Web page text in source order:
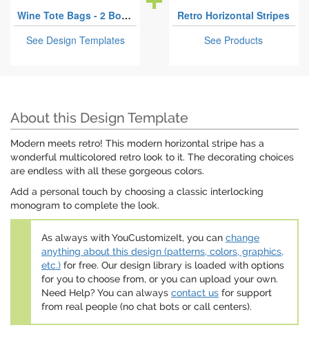
Wine Tote Bags - 2 Bottles
See Design Templates
Retro Horizontal Stripes
See Products
About this Design Template
Modern meets retro! This modern horizontal stripe has a
wonderful multicolored retro look to it. The decorating choices
are endless with all these gorgeous colors.
Add a personal touch by choosing a classic interlocking
monogram to complete the look.
As always with YouCustomizeIt, you can change
anything about this design (patterns, colors, graphics,
etc.) for free. Our design library is loaded with options
for you to choose from, or you can upload your own.
Need Help? You can always contact us for support
from real people (no chat bots or call centers).